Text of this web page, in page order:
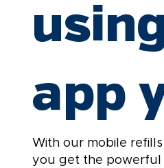
app
With our mobile
you get the powerful